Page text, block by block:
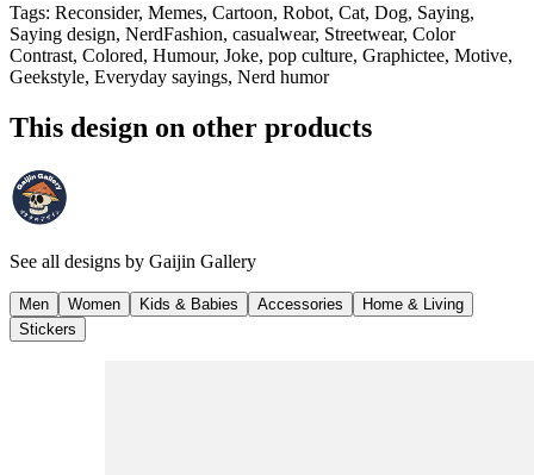
Tags: Reconsider, Memes, Cartoon, Robot, Cat, Dog, Saying,
Saying design, NerdFashion, casualwear, Streetwear, Color
Contrast, Colored, Humour, Joke, pop culture, Graphictee, Motive,
Geekstyle, Everyday sayings, Nerd humor
This design on other products
See all designs by Gaijin Gallery
Men Women Kids & Babies Accessories
Home & Living
Stickers